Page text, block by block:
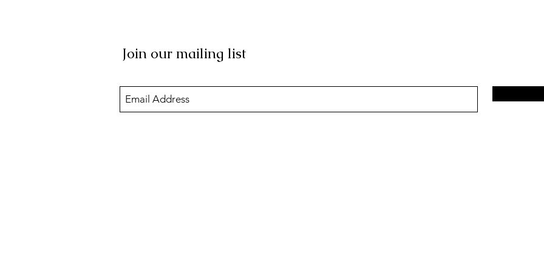
Join our mailing list